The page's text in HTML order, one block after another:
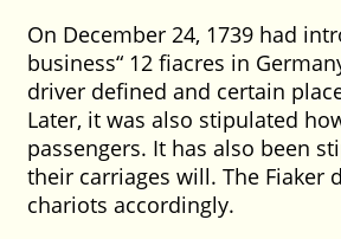
On December 24, 1739 had
business 12 fiacres in
driver defined and certain
Later, it was also stipulated
passengers. It has also been
their carriages will. The
chariots accordingly.